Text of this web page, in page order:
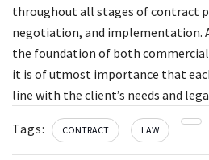
throughout all stages of contract
negotiation, and implementation.
the foundation of both
it is of utmost importance that
line with the client’s needs and
Tags: CONTRACT LAW